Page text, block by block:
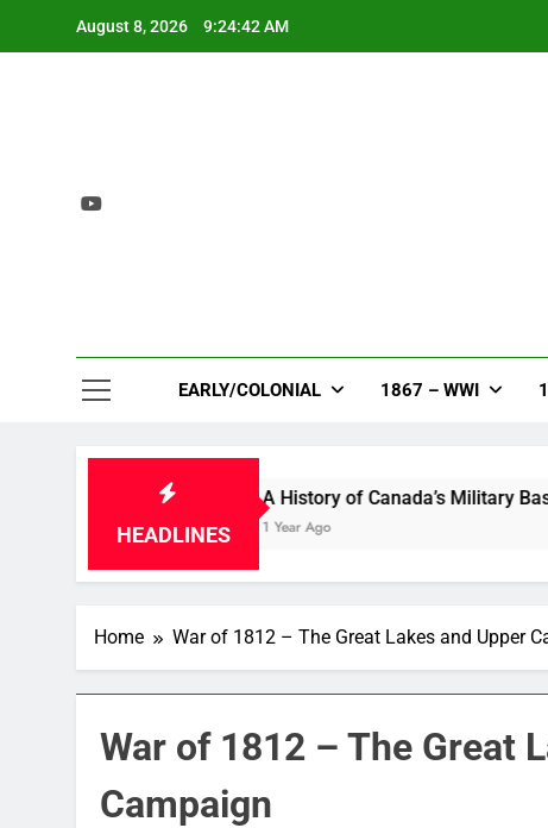
August 8, 2026 9:24:43 AM
EARLY/COLONIAL 1867 – WWI
HEADLINES
A History of Canada’s Military Bases in
1 Year Ago
Home War of 1812 – The Great Lakes and Upper
War of 1812 – The Great
Campaign